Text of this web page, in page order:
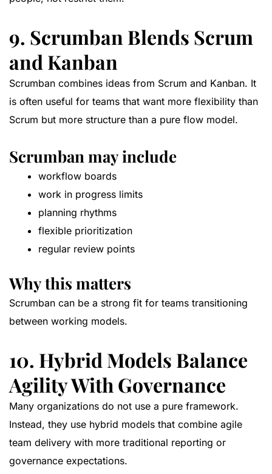
9. Scrumban Blends Scrum
and Kanban
Scrumban combines ideas from Scrum and Kanban. It
is often useful for teams that want more flexibility than
Scrum but more structure than a pure flow model.
Scrumban may include
workflow boards
work in progress limits
planning rhythms
flexible prioritization
regular review points
Why this matters
Scrumban can be a strong fit for teams transitioning
between working models.
10. Hybrid Models Balance
Agility With Governance
Many organizations do not use a pure framework.
Instead, they use hybrid models that combine agile
team delivery with more traditional reporting or
governance expectations.